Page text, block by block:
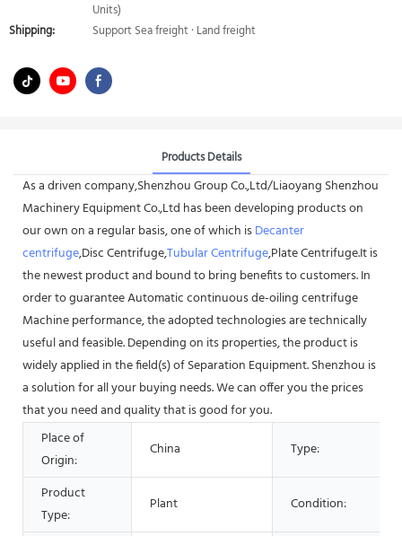
Units)
Shipping:
Support Sea freight · Land freight
Products Details
As a driven company,Shenzhou Group Co.,Ltd/Liaoyang Shenzhou
Machinery Equipment Co.,Ltd has been developing products on
our own on a regular basis, one of which isDecanter
centrifuge,Disc Centrifuge,Tubular Centrifuge,Plate Centrifuge.It is
the newest product and bound to bring benefits to customers. In
order to guarantee Automatic continuous de-oiling centrifuge
Machine performance, the adopted technologies are technically
useful and feasible. Depending on its properties, the product is
widely applied in the field(s) of Separation Equipment. Shenzhou is
a solution for all your buying needs. We can offer you the prices
that you need and quality that is good for you.
Place of
Origin:
China Type:
Product
Type:
Plant Condition: